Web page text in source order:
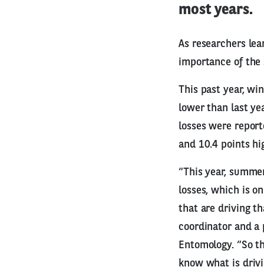
most years.
As researchers
importance of the
This past year,
lower than last
losses were
and 10.4 points
“This year,
losses, which is
that are driving
coordinator and a
Entomology. “So
know what is